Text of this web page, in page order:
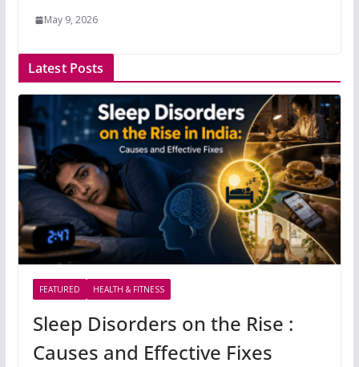
May 9, 2026
Latest Posts
FEATURED HEALTH & FITNESS
Sleep Disorders on the Rise :
Causes and Effective Fixes